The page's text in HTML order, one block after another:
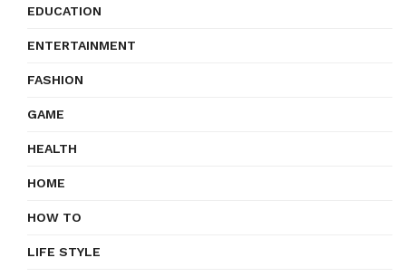
EDUCATION
ENTERTAINMENT
FASHION
GAME
HEALTH
HOME
HOW TO
LIFE STYLE